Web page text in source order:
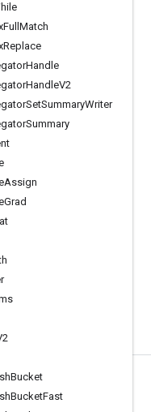
Full Match
Replace
Handle
HandleV2
SetSummaryWriter
Summary
Assign
Grad
Bucket
BucketFast